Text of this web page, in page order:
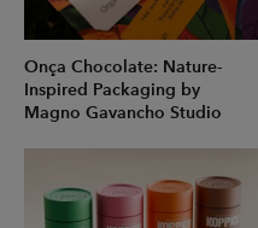
Onça Chocolate: Nature-
Inspired Packaging by
Magno Gavancho Studio